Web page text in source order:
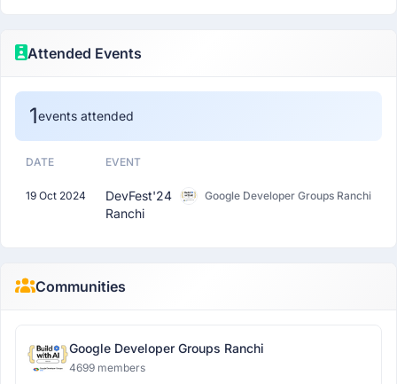
Attended Events
1events attended
DATE EVENT
19 Oct 2024
DevFest'24
Ranchi
Google Developer Groups Ranchi
Communities
Google Developer Groups Ranchi
4699 members